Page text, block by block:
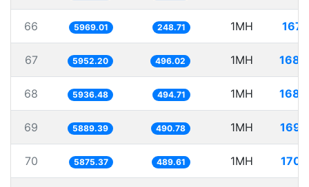
66 5969.01 248.71 1MH
67 5952.20 496.02 1MH
68 5936.48 494.71 1MH
69 5889.39 490.78 1MH
70 5875.37 489.61 1MH